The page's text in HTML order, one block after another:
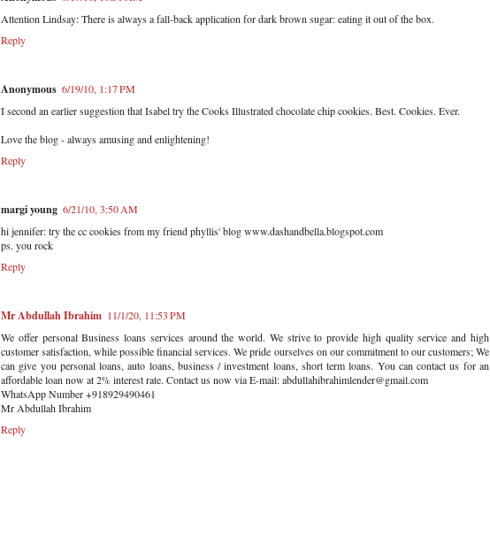
Attention Lindsay: There is always a fall-back application for dark brown sugar: eating it out of the box.
Reply
Anonymous 6/19/10, 1:17 PM
I second an earlier suggestion that Isabel try the Cooks Illustrated chocolate chip cookies. Best. Cookies. Ever.
Love the blog - always amusing and enlightening!
Reply
margi young 6/21/10, 3:50 AM
hi jennifer: try the cc cookies from my friend phyllis' blog www.dashandbella.blogspot.com
ps. you rock
Reply
Mr Abdullah Ibrahim 11/1/20, 11:53 PM
We offer personal Business loans services around the world. We strive to provide high quality service and high
customer satisfaction, while possible financial services. We pride ourselves on our commitment to our customers; We
can give you personal loans, auto loans, business / investment loans, short term loans. You can contact us for an
affordable loan now at 2% interest rate. Contact us now via E-mail: abdullahibrahimlender@gmail.com
WhatsApp Number +918929490461
Mr Abdullah Ibrahim
Reply